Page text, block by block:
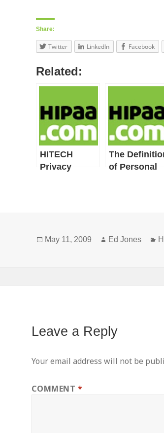
Share:
Twitter LinkedIn Facebook
Related:
HITECH
Privacy
and New or
The
of Personal
Posted
May 11, 2009 Author
Ed Jones
Leave a Reply
Your email address will not be
COMMENT*